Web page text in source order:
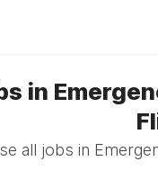
in
all jobs in